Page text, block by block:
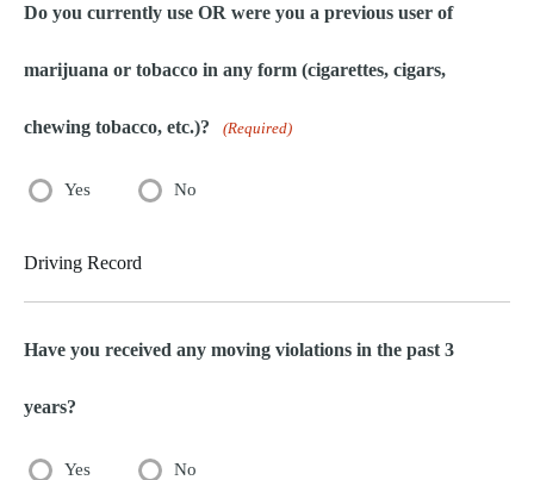
Do you currently use OR were you a previous user of
marijuana or tobacco in any form (cigarettes, cigars,
chewing tobacco, etc.)? (Required)
Yes No
Driving Record
Have you received any moving violations in the past 3
years?
Yes No